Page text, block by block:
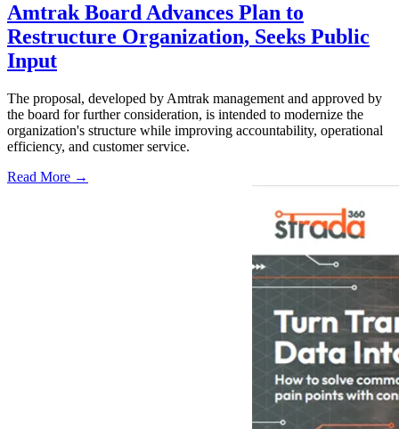
Amtrak Board Advances Plan to
Restructure Organization, Seeks Public
Input
The proposal, developed by Amtrak management and approved by
the board for further consideration, is intended to modernize the
organization's structure while improving accountability, operational
efficiency, and customer service.
Read More →